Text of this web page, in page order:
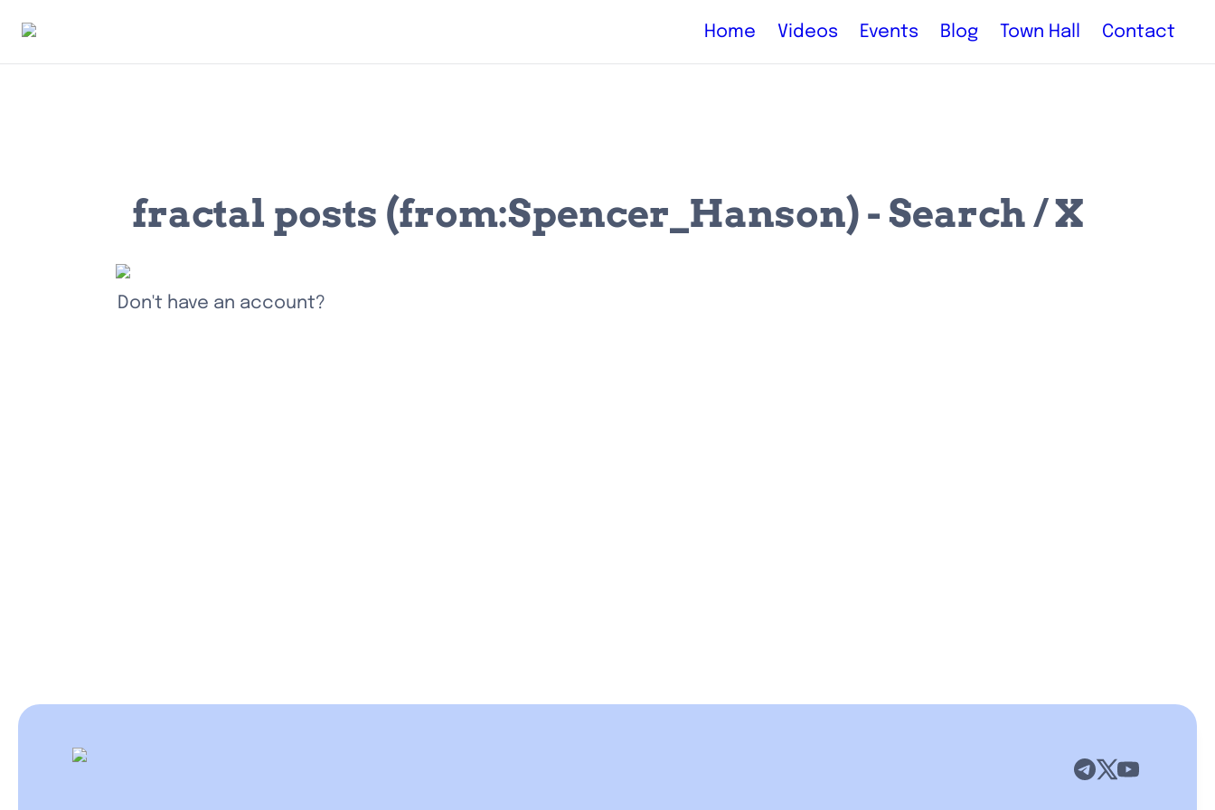
Home Videos Events Blog Town Hall Contact
fractal posts (from:Spencer_Hanson) - Search / X
Don't have an account?